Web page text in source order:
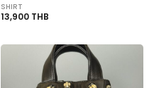
SHIRT
13,900 THB